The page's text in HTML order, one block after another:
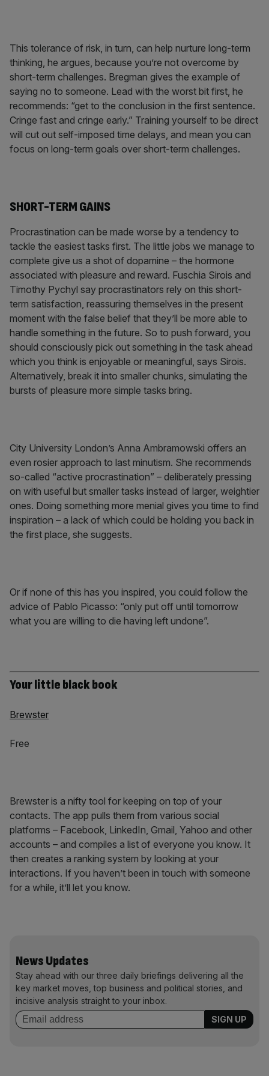
This tolerance of risk, in turn, can help nurture long-term
thinking, he argues, because you’re not overcome by
short-term challenges. Bregman gives the example of
saying no to someone. Lead with the worst bit first, he
recommends: “get to the conclusion in the first sentence.
Cringe fast and cringe early.” Training yourself to be direct
will cut out self-imposed time delays, and mean you can
focus on long-term goals over short-term challenges.
SHORT-TERM GAINS
Procrastination can be made worse by a tendency to
tackle the easiest tasks first. The little jobs we manage to
complete give us a shot of dopamine – the hormone
associated with pleasure and reward. Fuschia Sirois and
Timothy Pychyl say procrastinators rely on this short-
term satisfaction, reassuring themselves in the present
moment with the false belief that they’ll be more able to
handle something in the future. So to push forward, you
should consciously pick out something in the task ahead
which you think is enjoyable or meaningful, says Sirois.
Alternatively, break it into smaller chunks, simulating the
bursts of pleasure more simple tasks bring.
City University London’s Anna Ambramowski offers an
even rosier approach to last minutism. She recommends
so-called “active procrastination” – deliberately pressing
on with useful but smaller tasks instead of larger, weightier
ones. Doing something more menial gives you time to find
inspiration – a lack of which could be holding you back in
the first place, she suggests.
Or if none of this has you inspired, you could follow the
advice of Pablo Picasso: “only put off until tomorrow
what you are willing to die having left undone”.
Your little black book
Brewster
Free
Brewster is a nifty tool for keeping on top of your
contacts. The app pulls them from various social
platforms – Facebook, LinkedIn, Gmail, Yahoo and other
accounts – and compiles a list of everyone you know. It
then creates a ranking system by looking at your
interactions. If you haven’t been in touch with someone
for a while, it’ll let you know.
News Updates
Stay ahead with our three daily briefings delivering all the
key market moves, top business and political stories, and
incisive analysis straight to your inbox.